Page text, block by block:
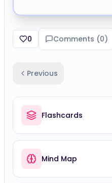
0 Comments (0)
Previous
Flashcards
Mind Map